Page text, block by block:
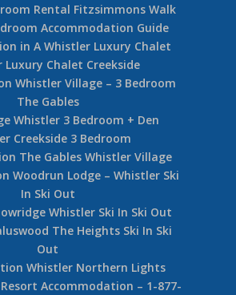
Rental Fitzsimmons Walk
Accommodation Guide
in A Whistler Luxury Chalet
Luxury Chalet Creekside
Whistler Village – 3 Bedroom
The Gables
Whistler 3 Bedroom + Den
Creekside 3 Bedroom
The Gables Whistler Village
Woodrun Lodge – Whistler Ski
In Ski Out
Whistler Ski In Ski Out
The Heights Ski In Ski
Out
Whistler Northern Lights
Accommodation – 1-877-